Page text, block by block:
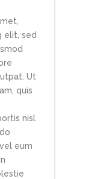
elit, sed
Ut
quis
nisl
eum